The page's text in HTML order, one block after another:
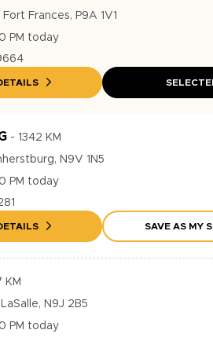
Fort Frances, P9A 1V1
PM today
- 1342 KM
, N9V 1N5
PM today
SAVE AS MY
KM
LaSalle, N9J 2B5
PM today